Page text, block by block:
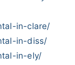
in-clare/
in-diss/
in-ely/